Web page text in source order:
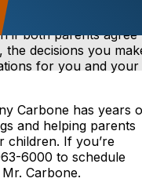
of the most
if both parents agree
the decisions you
for you and your
Carbone has years
and helping parents
children. If you’re
6000 to schedule
Carbone.